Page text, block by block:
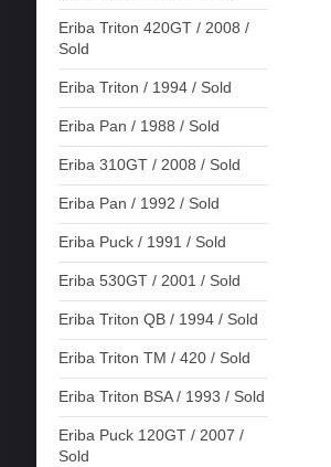
Eriba Triton 420GT / 2008 /
Sold
Eriba Triton / 1994 / Sold
Eriba Pan / 1988 / Sold
Eriba 310GT / 2008 / Sold
Eriba Pan / 1992 / Sold
Eriba Puck / 1991 / Sold
Eriba 530GT / 2001 / Sold
Eriba Triton QB / 1994 / Sold
Eriba Triton TM / 420 / Sold
Eriba Triton BSA / 1993 / Sold
Eriba Puck 120GT / 2007 /
Sold